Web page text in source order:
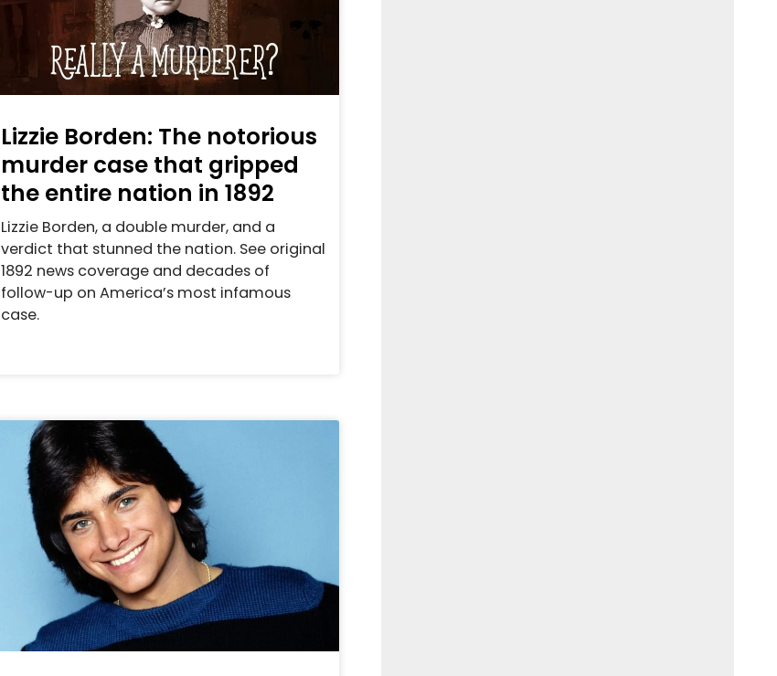
Lizzie Borden: The notorious
murder case that gripped
the entire nation in 1892
Lizzie Borden, a double murder, and a
verdict that stunned the nation. See original
1892 news coverage and decades of
follow-up on America’s most infamous
case.